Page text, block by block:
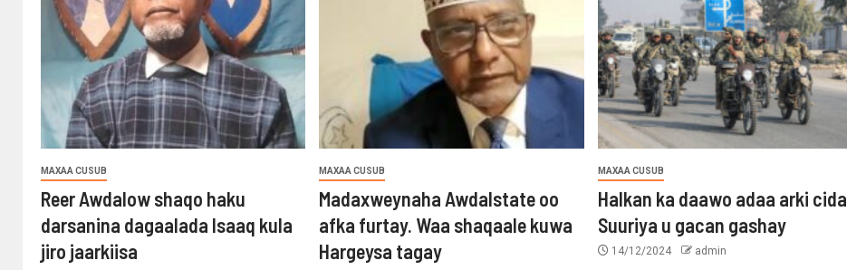
MAXAA CUSUB
Reer Awdalow shaqo haku
darsanina dagaalada Isaaq kula
jiro jaarkiisa
MAXAA CUSUB
Madaxweynaha Awdalstate oo
afka furtay. Waa shaqaale kuwa
Hargeysa tagay
MAXAA CUSUB
Halkan ka daawo adaa arki cida
Suuriya u gacan gashay
14/12/2024 admin